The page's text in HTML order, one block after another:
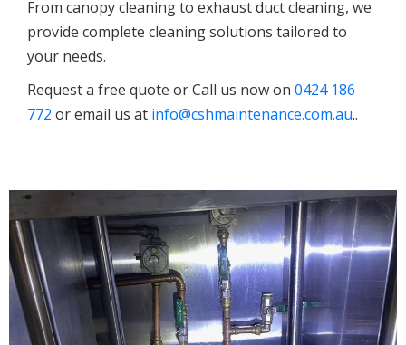
From canopy cleaning to exhaust duct cleaning, we
provide complete cleaning solutions tailored to
your needs.
Request a free quote or Call us now on 0424 186
772 or email us at info@cshmaintenance.com.au..